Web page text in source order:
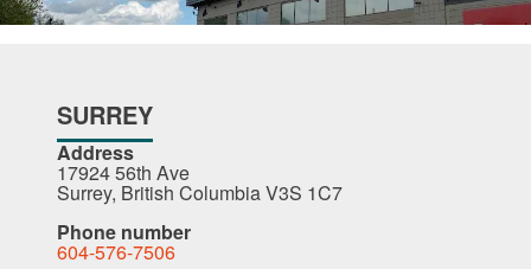
SURREY
Address
17924 56th Ave
Surrey, British Columbia V3S 1C7
Phone number
604-576-7506